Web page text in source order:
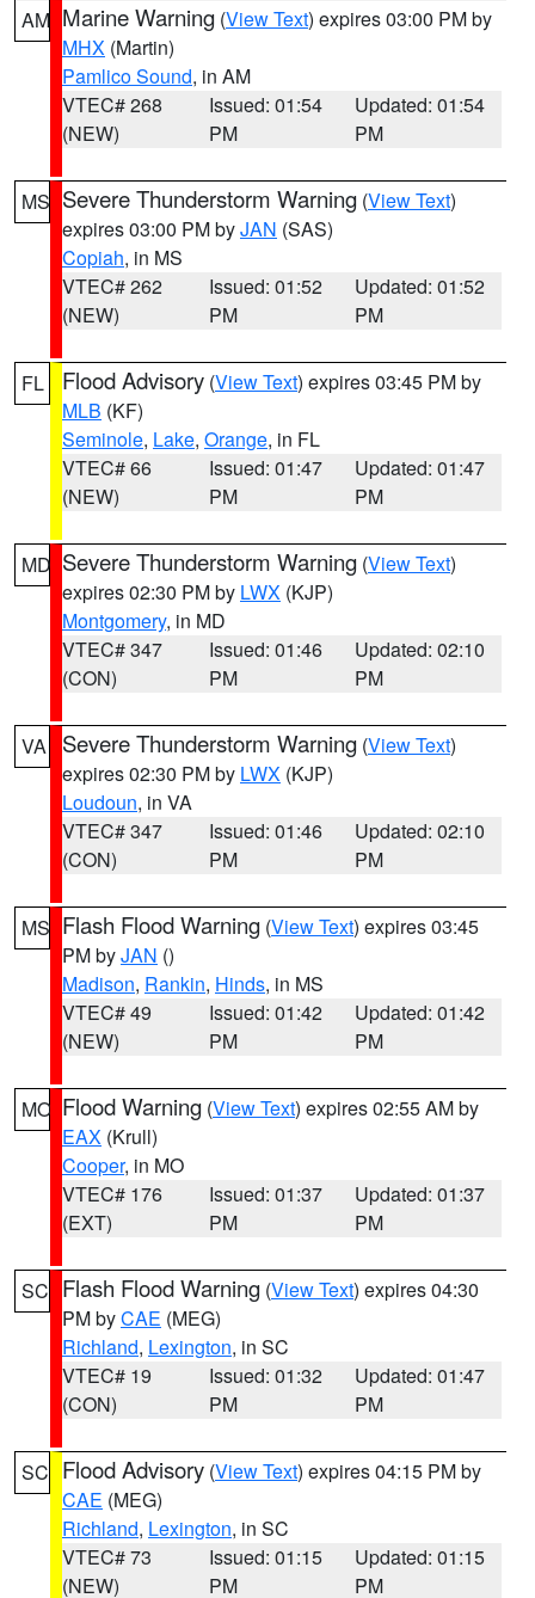
AM Marine Warning (View Text) expires 03:00 PM by
MHX (Martin)
Pamlico Sound, in AM
VTEC# 268
(NEW)
Issued: 01:54
PM
Updated: 01:54
PM
MS Severe Thunderstorm Warning (View Text)
expires 03:00 PM byJAN (SAS)
Copiah, in MS
VTEC# 262
(NEW)
Issued: 01:52
PM
Updated: 01:52
PM
FL Flood Advisory (View Text) expires 03:45 PM by
MLB (KF)
Seminole, Lake, Orange, in FL
VTEC# 66
(NEW)
Issued: 01:47
PM
Updated: 01:47
PM
MD Severe Thunderstorm Warning (View Text)
expires 02:30 PM by LWX (KJP)
Montgomery, in MD
VTEC# 347
(CON)
Issued: 01:46
PM
Updated: 02:10
PM
VA Severe Thunderstorm Warning (View Text)
expires 02:30 PM by LWX (KJP)
Loudoun, in VA
VTEC# 347
(CON)
Issued: 01:46
PM
Updated: 02:10
PM
MS Flash Flood Warning (View Text) expires 03:45
PM byJAN ()
Madison, Rankin, Hinds, in MS
VTEC# 49
(NEW)
Issued: 01:42
PM
Updated: 01:42
PM
MO Flood Warning (View Text) expires 02:55 AM by
EAX (Krull)
Cooper, in MO
VTEC# 176
(EXT)
Issued: 01:37
PM
Updated: 01:37
PM
SC Flash Flood Warning (View Text) expires 04:30
PM byCAE (MEG)
Richland, Lexington, in SC
VTEC# 19
(CON)
Issued: 01:32
PM
Updated: 01:47
PM
SC Flood Advisory (View Text) expires 04:15 PM by
CAE (MEG)
Richland, Lexington, in SC
VTEC# 73
(NEW)
Issued: 01:15
PM
Updated: 01:15
PM